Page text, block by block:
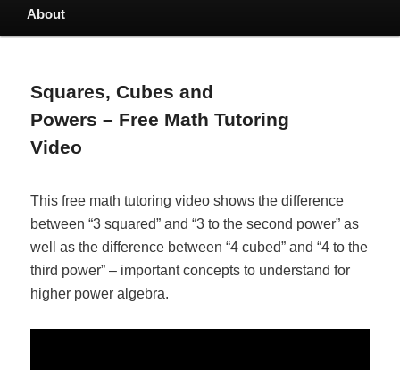
About
Squares, Cubes and
Powers – Free Math Tutoring
Video
This free math tutoring video shows the difference
between “3 squared” and “3 to the second power” as
well as the difference between “4 cubed” and “4 to the
third power” – important concepts to understand for
higher power algebra.